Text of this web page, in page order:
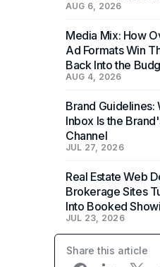
AUG 6, 2026
Media Mix: How
Ad Formats Win
Back Into the
AUG 4, 2026
Brand Guidelines:
Inbox Is the
Channel
JUL 27, 2026
Real Estate Web
Brokerage Sites
Into Booked
JUL 23, 2026
Share this article